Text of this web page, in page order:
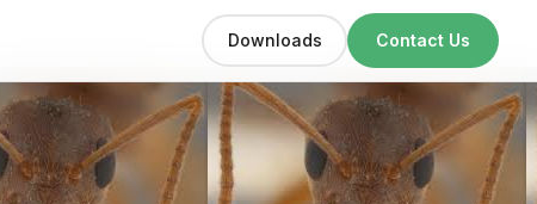
Downloads Contact Us